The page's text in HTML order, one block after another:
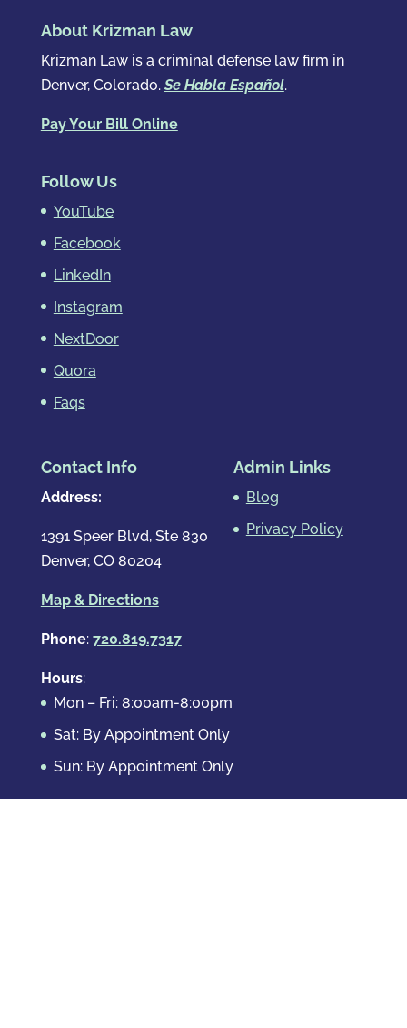
About Krizman Law
Krizman Law is a criminal defense law firm in
Denver, Colorado.Se Habla Español.
Pay Your Bill Online
Follow Us
YouTube
Facebook
LinkedIn
Instagram
NextDoor
Quora
Faqs
Contact Info
Address:
1391 Speer Blvd, Ste 830
Denver, CO 80204
Map & Directions
Phone: 720.819.7317
Hours:
Mon – Fri: 8:00am-8:00pm
Sat: By Appointment Only
Sun: By Appointment Only
Admin Links
Blog
Privacy Policy